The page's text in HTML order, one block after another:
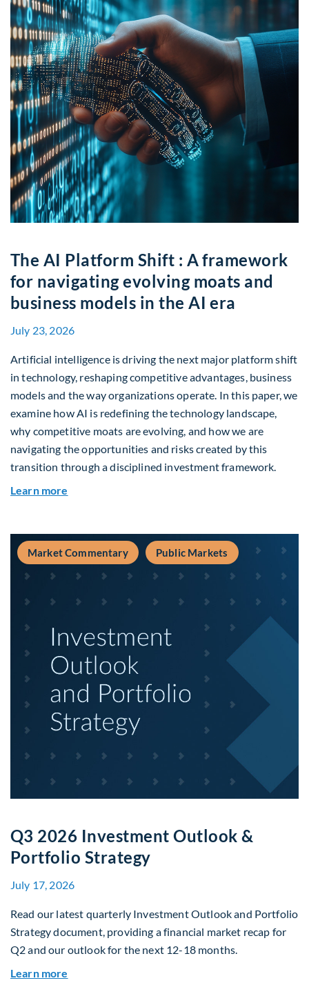
The AI Platform Shift : A framework
for navigating evolving moats and
business models in the AI era
July 23, 2026
Artificial intelligence is driving the next major platform shift
in technology, reshaping competitive advantages, business
models and the way organizations operate. In this paper, we
examine how AI is redefining the technology landscape,
why competitive moats are evolving, and how we are
navigating the opportunities and risks created by this
transition through a disciplined investment framework.
Learn more
Market Commentary Public Markets
Q3 2026 Investment Outlook &
Portfolio Strategy
July 17, 2026
Read our latest quarterly Investment Outlook and Portfolio
Strategy document, providing a financial market recap for
Q2 and our outlook for the next 12-18 months.
Learn more